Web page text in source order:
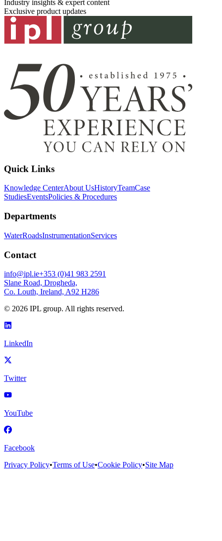
Industry insights & expert content
Exclusive product updates
Quick Links
Knowledge CenterAbout UsHistoryTeamCase
StudiesEventsPolicies & Procedures
Departments
WaterRoadsInstrumentationServices
Contact
info@ipl.ie+353 (0)41 983 2591
Slane Road, Drogheda,
Co. Louth, Ireland, A92 H286
© 2026 IPL group. All rights reserved.
LinkedIn
Twitter
YouTube
Facebook
Privacy Policy•Terms of Use•Cookie Policy•Site Map